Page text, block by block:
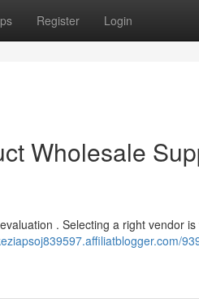
Register Login
Wholesale
. Selecting a right vendor